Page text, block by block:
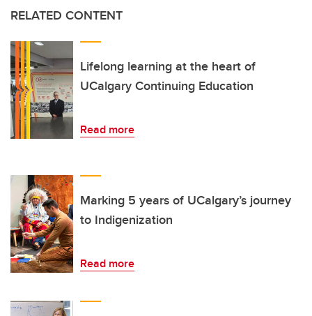
RELATED CONTENT
Lifelong learning at the heart of
UCalgary Continuing Education
Read more
Marking 5 years of UCalgary’s journey
to Indigenization
Read more